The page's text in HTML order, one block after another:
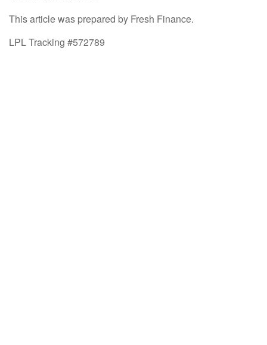
This article was prepared by Fresh Finance.
LPL Tracking #572789